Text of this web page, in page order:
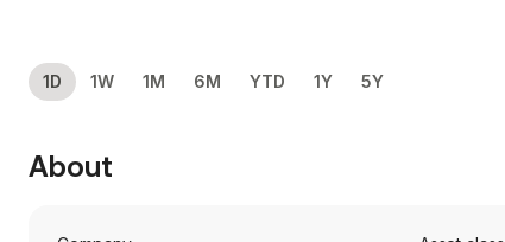
1D 1W 1M 6M YTD 1Y 5Y
About